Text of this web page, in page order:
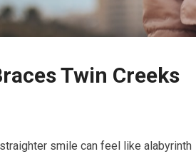
Twin Creeks
smile can feel like alabyrinth